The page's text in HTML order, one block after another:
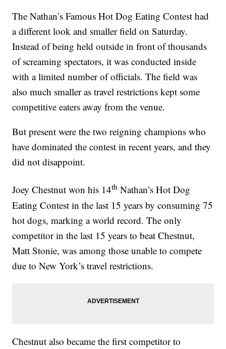
The Nathan’s Famous Hot Dog Eating Contest had
a different look and smaller field on Saturday.
Instead of being held outside in front of thousands
of screaming spectators, it was conducted inside
with a limited number of officials. The field was
also much smaller as travel restrictions kept some
competitive eaters away from the venue.
But present were the two reigning champions who
have dominated the contest in recent years, and they
did not disappoint.
Joey Chestnut won his 14th Nathan’s Hot Dog
Eating Contest in the last 15 years by consuming 75
hot dogs, marking a world record. The only
competitor in the last 15 years to beat Chestnut,
Matt Stonie, was among those unable to compete
due to New York’s travel restrictions.
Chestnut also became the first competitor to